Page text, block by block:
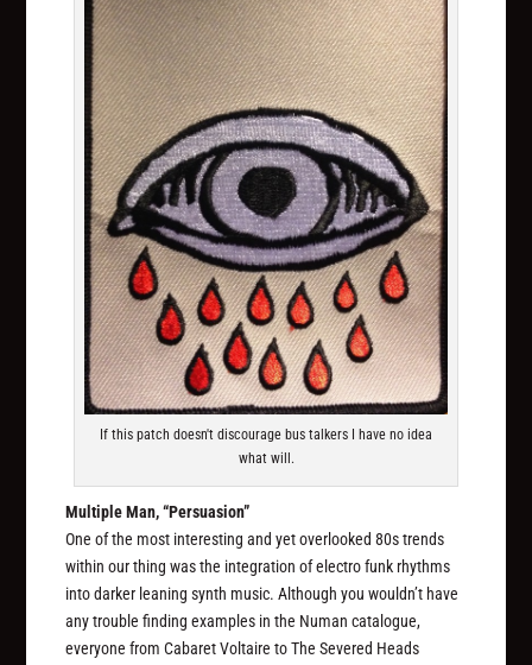
If this patch doesn't discourage bus talkers I have no idea
what will.
Multiple Man, “Persuasion”
One of the most interesting and yet overlooked 80s trends
within our thing was the integration of electro funk rhythms
into darker leaning synth music. Although you wouldn’t have
any trouble finding examples in the Numan catalogue,
everyone from Cabaret Voltaire to The Severed Heads